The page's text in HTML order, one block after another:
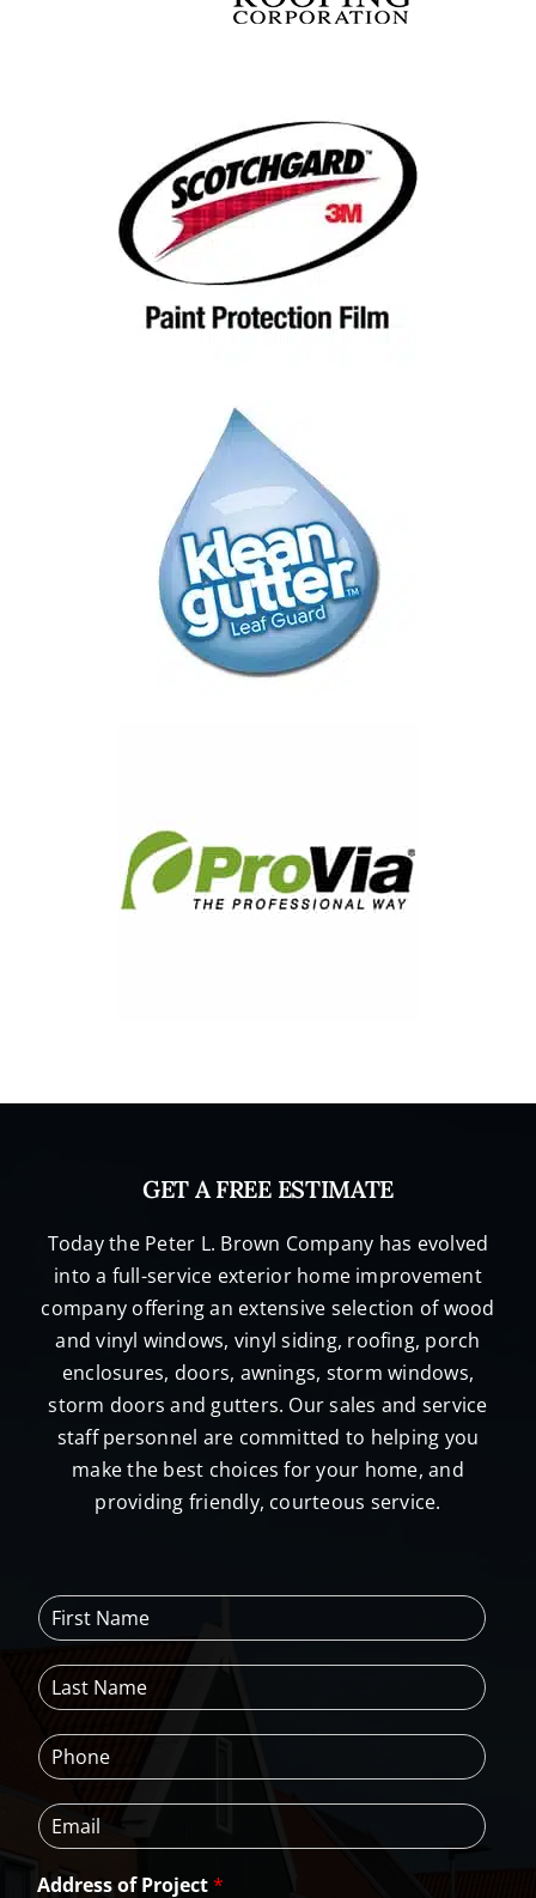
GET A FREE ESTIMATE
Today the Peter L. Brown Company has evolved
into a full-service exterior home improvement
company offering an extensive selection of wood
and vinyl windows, vinyl siding, roofing, porch
enclosures, doors, awnings, storm windows,
storm doors and gutters. Our sales and service
staff personnel are committed to helping you
make the best choices for your home, and
providing friendly, courteous service.
F
i
s
t
a
m
*
L
a
t
N
m
e
P
h
n
e
E
m
i
Address of Project*